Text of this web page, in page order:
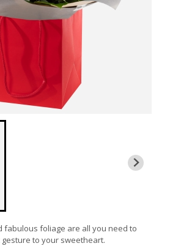
fabulous foliage are all you need to
to your sweetheart.